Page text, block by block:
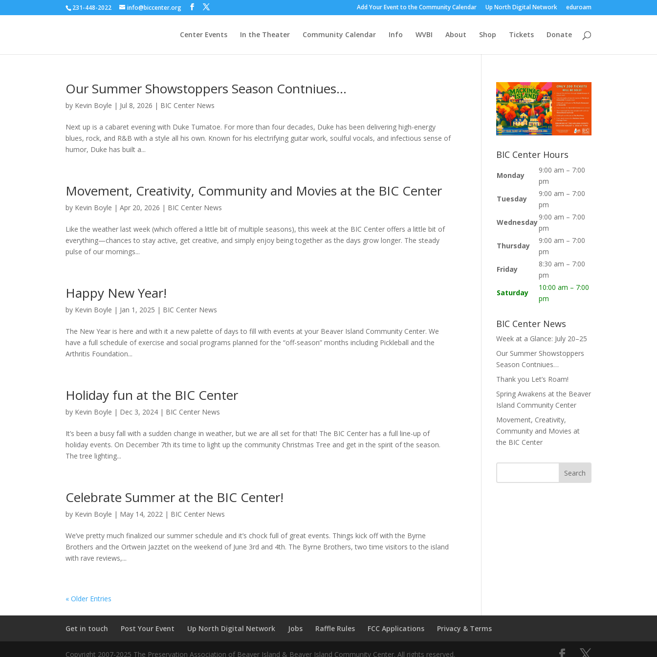
231-448-2022 info@biccenter.org Add Your Event to the Community Calendar Up North Digital Network eduroam
Center Events In the Theater Community Calendar Info WVBI About Shop Tickets Donate
Our Summer Showstoppers Season Contniues…
by Kevin Boyle | Jul 8, 2026 | BIC Center News
Next up is a cabaret evening with Duke Tumatoe. For more than four decades, Duke has been delivering high-energy
blues, rock, and R&B with a style all his own. Known for his electrifying guitar work, soulful vocals, and infectious sense of
humor, Duke has built a...
Movement, Creativity, Community and Movies at the BIC Center
by Kevin Boyle |Apr 20, 2026 | BIC Center News
Like the weather last week (which offered a little bit of multiple seasons), this week at the BIC Center offers a little bit of
everything—chances to stay active, get creative, and simply enjoy being together as the days grow longer. The steady
pulse of our mornings...
Happy New Year!
by Kevin Boyle | Jan 1, 2025 | BIC Center News
The New Year is here and with it a new palette of days to fill with events at your Beaver Island Community Center. We
have a full schedule of exercise and social programs planned for the “off-season” months including Pickleball and the
Arthritis Foundation...
Holiday fun at the BIC Center
by Kevin Boyle | Dec 3, 2024 | BIC Center News
It’s been a busy fall with a sudden change in weather, but we are all set for that! The BIC Center has a full line-up of
holiday events. On December 7th its time to light up the community Christmas Tree and get in the spirit of the season.
The tree lighting...
Celebrate Summer at the BIC Center!
by Kevin Boyle | May 14, 2022 | BIC Center News
We’ve pretty much finalized our summer schedule and it’s chock full of great events. Things kick off with the Byrne
Brothers and the Ortwein Jazztet on the weekend of June 3rd and 4th. The Byrne Brothers, two time visitors to the island
with rave reviews,...
« Older Entries
BIC Center Hours
Monday
9:00 am – 7:00
pm
Tuesday
9:00 am – 7:00
pm
Wednesday
9:00 am – 7:00
pm
Thursday
9:00 am – 7:00
pm
Friday
8:30 am – 7:00
pm
Saturday
10:00 am – 7:00
pm
BIC Center News
Week at a Glance: July 20–25
Our Summer Showstoppers
Season Contniues…
Thank you Let’s Roam!
Spring Awakens at the Beaver
Island Community Center
Movement, Creativity,
Community and Movies at
the BIC Center
Get in touch Post Your Event Up North Digital Network Jobs Raffle Rules FCC Applications Privacy & Terms
Copyright 2007-2025 The Preservation Association of Beaver Island & Beaver Island Community Center. All rights reserved.